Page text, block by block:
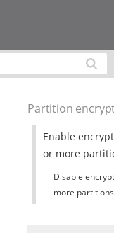
Partition
Enable
or more
Disable
more partitions